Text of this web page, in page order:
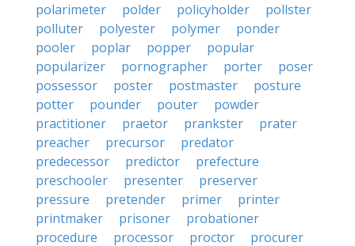
polarimeter
polder policyholder
pollster
polluter
polyester polymer
ponder
pooler
poplar popper
popular
popularizer
pornographer porter
poser
possessor
poster postmaster
posture
potter
pounder pouter
powder
practitioner
praetor prankster
prater
preacher
precursor
predator
predecessor
predictor
prefecture
preschooler
presenter
preserver
pressure
pretender primer
printer
printmaker
prisoner
probationer
procedure
processor proctor
procurer